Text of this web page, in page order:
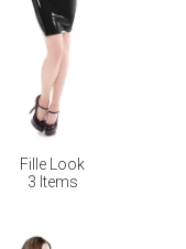
Fille Look
3 Items